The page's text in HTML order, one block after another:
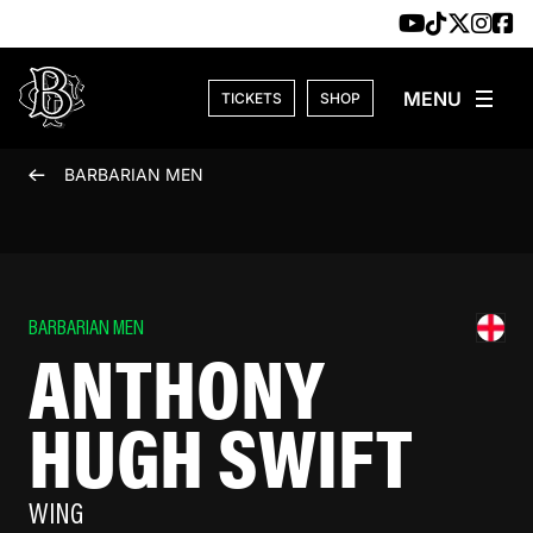
TICKETS SHOP
BARBARIAN MEN
BARBARIAN MEN
ANTHONY
HUGH SWIFT
WING